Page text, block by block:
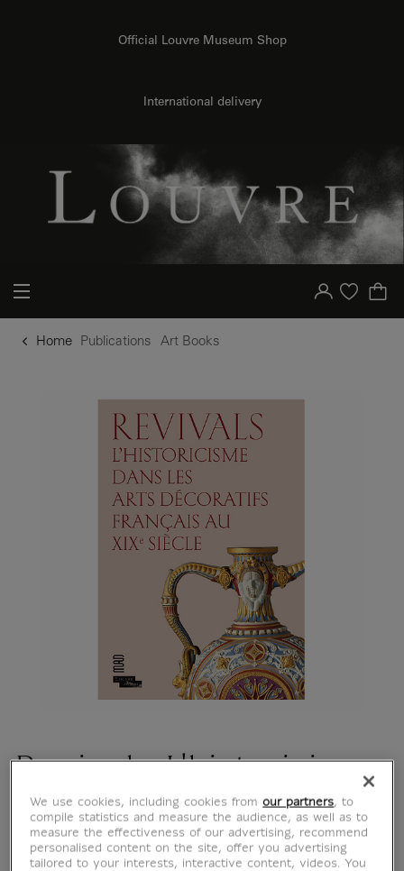
Official Louvre Museum Shop
International delivery
Your account
Purchase list
Home Publications Art Books
Revivals L'historicisme
dans les arts
décoratifs français au
We use cookies, including cookies fromour partners, to
compile statistics and measure the audience, as well as to
measure the effectiveness of our advertising, recommend
personalised content on the site, offer you advertising
tailored to your interests, interactive content, videos. You